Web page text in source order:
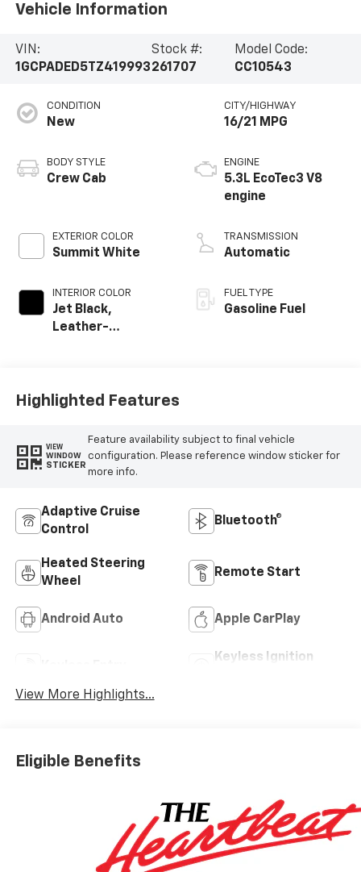
Vehicle Information
VIN:
1GCPADED5TZ419993
Stock #:
261707
Model Code:
CC10543
CONDITION
New
BODY STYLE
Crew Cab
EXTERIOR COLOR
Summit White
INTERIOR COLOR
Jet Black,
Leather-
CITY/HIGHWAY
16/21 MPG
ENGINE
5.3L EcoTec3 V8
engine
TRANSMISSION
Automatic
FUEL TYPE
Gasoline Fuel
Highlighted Features
VIEW
WINDOW
STICKER
Feature availability subject to final vehicle
configuration. Please reference window sticker for
more info.
Adaptive Cruise
Control
Bluetooth®
Heated Steering
Wheel
Remote Start
Android Auto Apple CarPlay
Keyless Ignition
View More Highlights...
Eligible Benefits